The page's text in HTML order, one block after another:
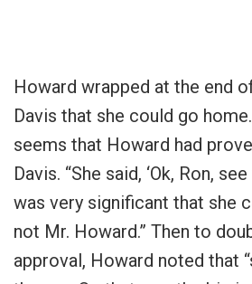
Howard wrapped at the end
Davis that she could go
seems that Howard had
Davis. “She said, ‘Ok, Ron,
was very significant that she
not Mr. Howard.” Then to
approval, Howard noted that